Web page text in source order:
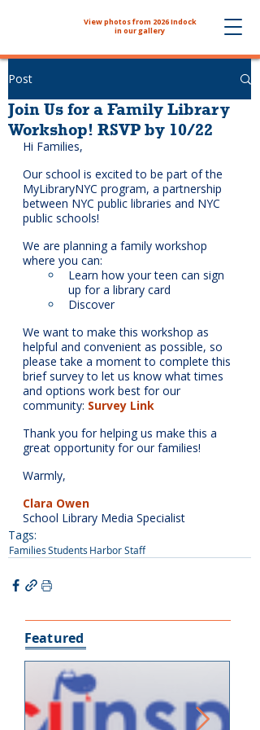
View photos from 2026 Indock
in our gallery
Post
Join Us for a Family Library
Workshop! RSVP by 10/22
Hi Families,
Our school is excited to be part of the
MyLibraryNYC program, a partnership
between NYC public libraries and NYC
public schools!
We are planning a family workshop
where you can:
Learn how your teen can sign
up for a library card
Discover
We want to make this workshop as
helpful and convenient as possible, so
please take a moment to complete this
brief survey to let us know what times
and options work best for our
community: Survey Link
Thank you for helping us make this a
great opportunity for our families!
Warmly,
Clara Owen
School Library Media Specialist
Tags:
FamiliesStudents Harbor Staff
Featured